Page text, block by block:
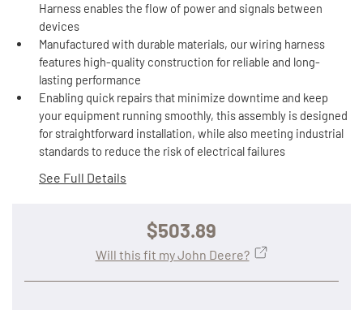
Harness enables the flow of power and signals between
devices
Manufactured with durable materials, our wiring harness
features high-quality construction for reliable and long-
lasting performance
Enabling quick repairs that minimize downtime and keep
your equipment running smoothly, this assembly is designed
for straightforward installation, while also meeting industrial
standards to reduce the risk of electrical failures
See Full Details
$503.89
Will this fit my John Deere?